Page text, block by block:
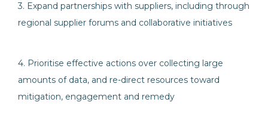
3. Expand partnerships with suppliers, including through
regional supplier forums and collaborative initiatives
4. Prioritise effective actions over collecting large
amounts of data, and re-direct resources toward
mitigation, engagement and remedy